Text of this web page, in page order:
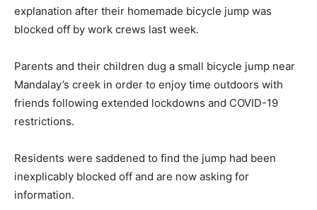
explanation after their homemade bicycle jump was
blocked off by work crews last week.
Parents and their children dug a small bicycle jump near
Mandalay’s creek in order to enjoy time outdoors with
friends following extended lockdowns and COVID-19
restrictions.
Residents were saddened to find the jump had been
inexplicably blocked off and are now asking for
information.